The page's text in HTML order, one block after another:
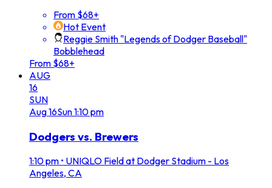
From $68+
Hot Event
Reggie Smith "Legends of Dodger Baseball"
Bobblehead
From $68+
AUG
16
SUN
Aug16Sun1:10 pm
Dodgers vs. Brewers
1:10 pm • UNIQLO Field at Dodger Stadium - Los
Angeles, CA